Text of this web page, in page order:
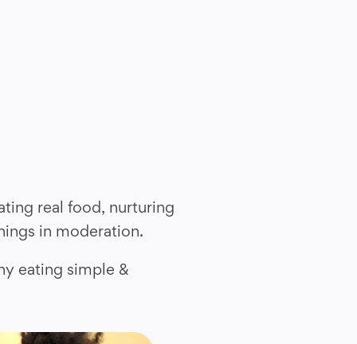
real food, nurturing
in moderation.
eating simple &